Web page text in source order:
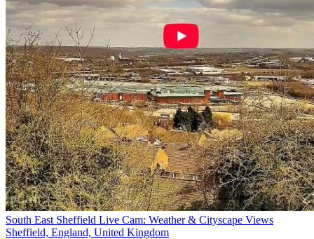
South East Sheffield Live Cam: Weather & Cityscape Views
Sheffield, England, United Kingdom